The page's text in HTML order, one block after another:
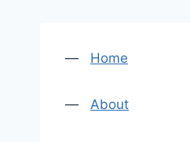
— Home
— About